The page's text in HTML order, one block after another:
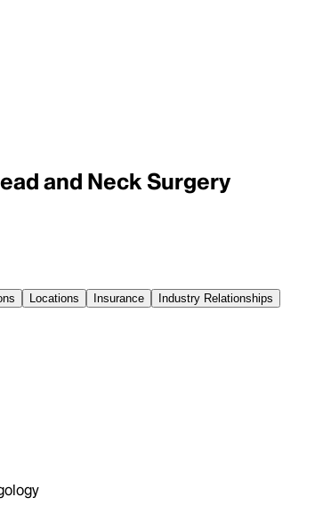
and Neck Surgery
Locations Insurance Industry Relationships